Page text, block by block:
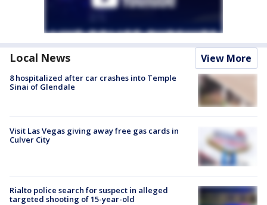
Local News View More
8 hospitalized after car crashes into Temple
Sinai of Glendale
Visit Las Vegas giving away free gas cards in
Culver City
Rialto police search for suspect in alleged
targeted shooting of 15-year-old